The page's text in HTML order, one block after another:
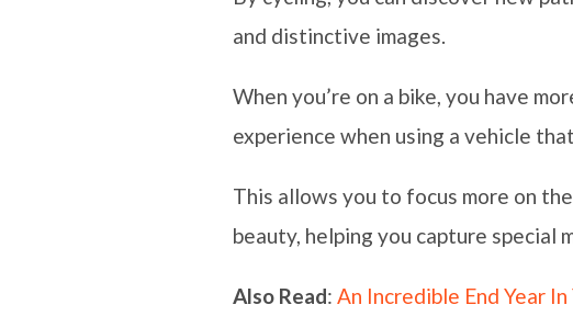
and distinctive images.
When you’re on a bike, you have
experience when using a vehicle
This allows you to focus more on
beauty, helping you capture special
Also Read: An Incredible End Year